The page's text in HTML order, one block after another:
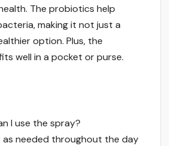
The probiotics help
making it not just a
option. Plus, the
well in a pocket or purse.
I use the spray?
as needed throughout the day